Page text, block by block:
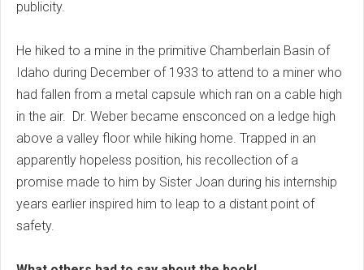
publicity.
He hiked to a mine in the primitive Chamberlain Basin of
Idaho during December of 1933 to attend to a miner who
had fallen from a metal capsule which ran on a cable high
in the air. Dr. Weber became ensconced on a ledge high
above a valley floor while hiking home. Trapped in an
apparently hopeless position, his recollection of a
promise made to him by Sister Joan during his internship
years earlier inspired him to leap to a distant point of
safety.